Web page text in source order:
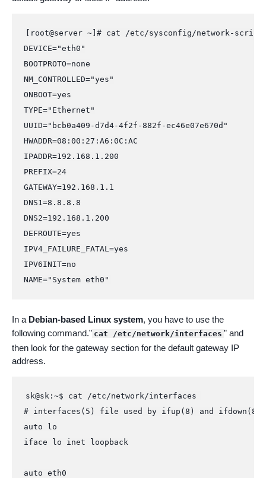
[root@server ~]# cat /etc/sysconfig/network-
DEVICE="eth0"
BOOTPROTO=none
NM_CONTROLLED="yes"
ONBOOT=yes
TYPE="Ethernet"
UUID="bcb0a409-d7d4-4f2f-882f-ec46e07e670d"
HWADDR=08:00:27:A6:0C:AC
IPADDR=192.168.1.200
PREFIX=24
GATEWAY=192.168.1.1
DNS1=8.8.8.8
DNS2=192.168.1.200
DEFROUTE=yes
IPV4_FAILURE_FATAL=yes
IPV6INIT=no
NAME="System eth0"
In a Debian-based Linux system, you have to use the
following command.” cat /etc/network/interfaces ” and
then look for the gateway section for the default gateway IP
address.
sk@sk:~$ cat /etc/network/interfaces
# interfaces(5) file used by ifup(8) and ifdown(8)
auto lo
iface lo inet loopback
auto eth0